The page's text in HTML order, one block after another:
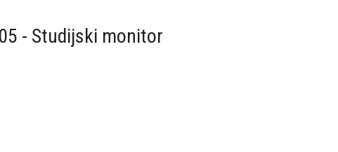
- Studijski monitor